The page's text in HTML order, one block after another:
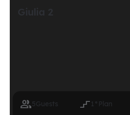
5Guests  1° Plan